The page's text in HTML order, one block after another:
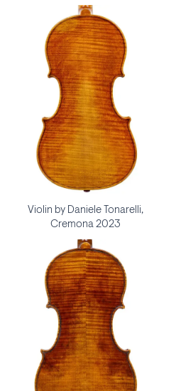
Violin by Daniele Tonarelli,
Cremona 2023